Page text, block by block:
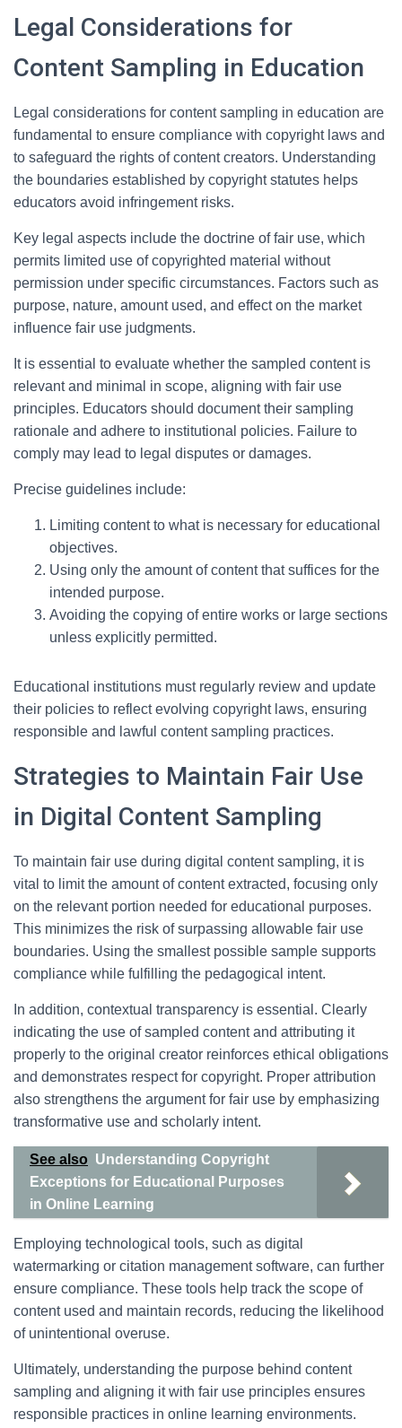
Legal Considerations for
Content Sampling in Education
Legal considerations for content sampling in education are
fundamental to ensure compliance with copyright laws and
to safeguard the rights of content creators. Understanding
the boundaries established by copyright statutes helps
educators avoid infringement risks.
Key legal aspects include the doctrine of fair use, which
permits limited use of copyrighted material without
permission under specific circumstances. Factors such as
purpose, nature, amount used, and effect on the market
influence fair use judgments.
It is essential to evaluate whether the sampled content is
relevant and minimal in scope, aligning with fair use
principles. Educators should document their sampling
rationale and adhere to institutional policies. Failure to
comply may lead to legal disputes or damages.
Precise guidelines include:
Limiting content to what is necessary for educational
objectives.
Using only the amount of content that suffices for the
intended purpose.
Avoiding the copying of entire works or large sections
unless explicitly permitted.
Educational institutions must regularly review and update
their policies to reflect evolving copyright laws, ensuring
responsible and lawful content sampling practices.
Strategies to Maintain Fair Use
in Digital Content Sampling
To maintain fair use during digital content sampling, it is
vital to limit the amount of content extracted, focusing only
on the relevant portion needed for educational purposes.
This minimizes the risk of surpassing allowable fair use
boundaries. Using the smallest possible sample supports
compliance while fulfilling the pedagogical intent.
In addition, contextual transparency is essential. Clearly
indicating the use of sampled content and attributing it
properly to the original creator reinforces ethical obligations
and demonstrates respect for copyright. Proper attribution
also strengthens the argument for fair use by emphasizing
transformative use and scholarly intent.
See also Understanding Copyright
Exceptions for Educational Purposes
in Online Learning
Employing technological tools, such as digital
watermarking or citation management software, can further
ensure compliance. These tools help track the scope of
content used and maintain records, reducing the likelihood
of unintentional overuse.
Ultimately, understanding the purpose behind content
sampling and aligning it with fair use principles ensures
responsible practices in online learning environments.